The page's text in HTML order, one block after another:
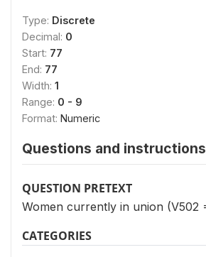
Type: Discrete
Decimal: 0
Start: 77
End: 77
Width: 1
Range: 0 - 9
Format: Numeric
Questions and instructions
QUESTION PRETEXT
Women currently in union (V502
CATEGORIES